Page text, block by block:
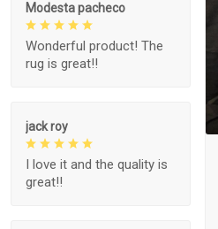
Modesta pacheco
Wonderful product! The
rug is great!!
jack roy
I love it and the quality is
great!!